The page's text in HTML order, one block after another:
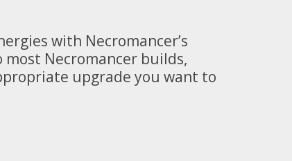
with Necromancer’s
Necromancer builds,
upgrade you want to